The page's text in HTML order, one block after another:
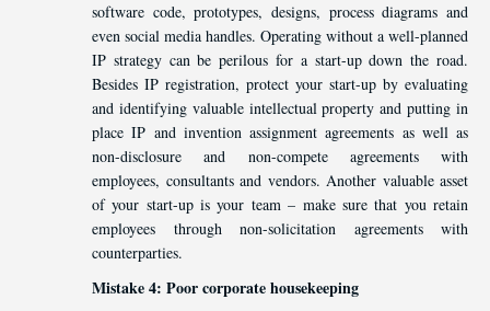
software code, prototypes, designs, process diagrams and
even social media handles. Operating without a well-planned
IP strategy can be perilous for a start-up down the road.
Besides IP registration, protect your start-up by evaluating
and identifying valuable intellectual property and putting in
place IP and invention assignment agreements as well as
non-disclosure and non-compete agreements with
employees, consultants and vendors. Another valuable asset
of your start-up is your team – make sure that you retain
employees through non-solicitation agreements with
counterparties.
Mistake 4: Poor corporate housekeeping